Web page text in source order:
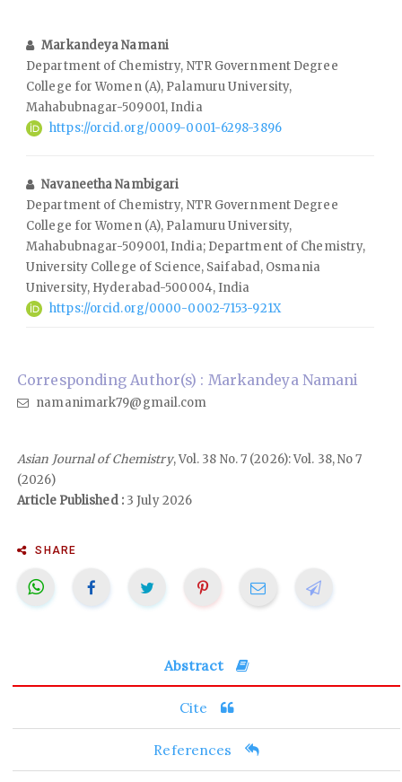
Markandeya Namani
Department of Chemistry, NTR Government Degree
College for Women (A), Palamuru University,
Mahabubnagar-509001, India
https://orcid.org/0009-0001-6298-3896
Navaneetha Nambigari
Department of Chemistry, NTR Government Degree
College for Women (A), Palamuru University,
Mahabubnagar-509001, India; Department of Chemistry,
University College of Science, Saifabad, Osmania
University, Hyderabad-500004, India
https://orcid.org/0000-0002-7153-921X
Corresponding Author(s) : Markandeya Namani
namanimark79@gmail.com
Asian Journal of Chemistry, Vol. 38 No. 7 (2026): Vol. 38, No 7
(2026)
Article Published :3 July 2026
SHARE
Abstract
Cite
References